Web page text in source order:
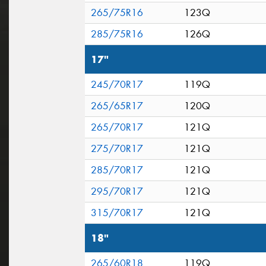
265/75R16
123Q
285/75R16
126Q
17"
245/70R17 119Q
265/65R17
120Q
265/70R17
121Q
275/70R17
121Q
285/70R17
121Q
295/70R17
121Q
315/70R17
121Q
18"
265/60R18 119Q